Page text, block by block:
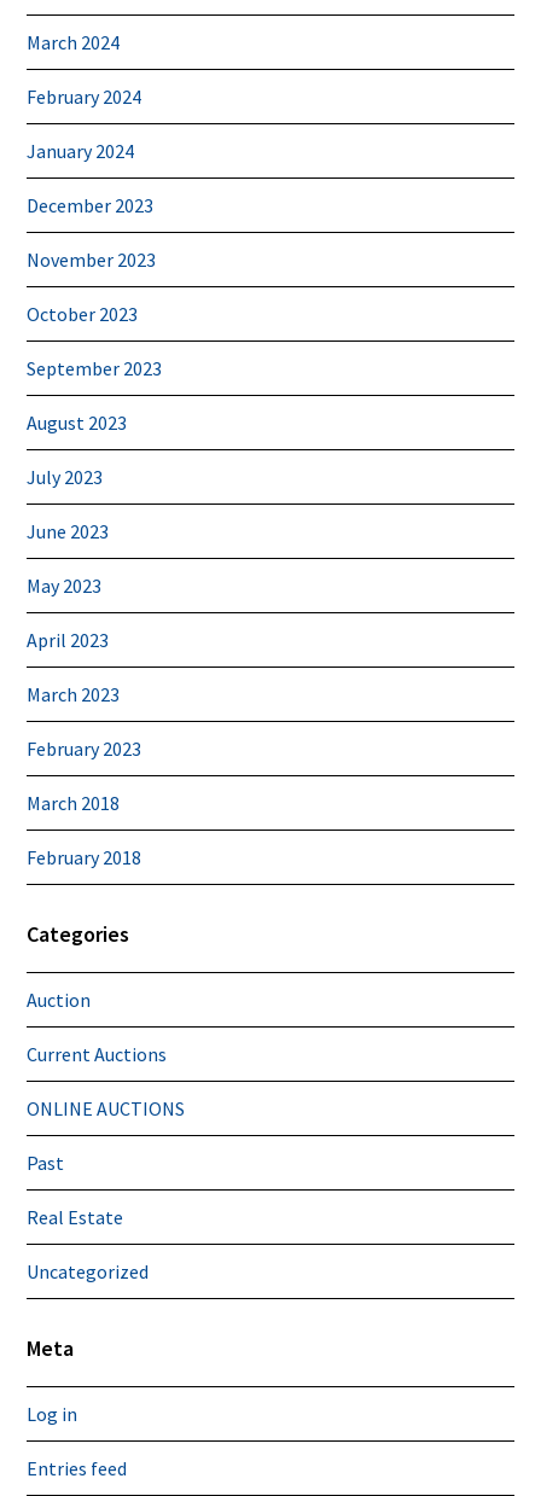
March 2024
February 2024
January 2024
December 2023
November 2023
October 2023
September 2023
August 2023
July 2023
June 2023
May 2023
April 2023
March 2023
February 2023
March 2018
February 2018
Categories
Auction
Current Auctions
ONLINE AUCTIONS
Past
Real Estate
Uncategorized
Meta
Log in
Entries feed